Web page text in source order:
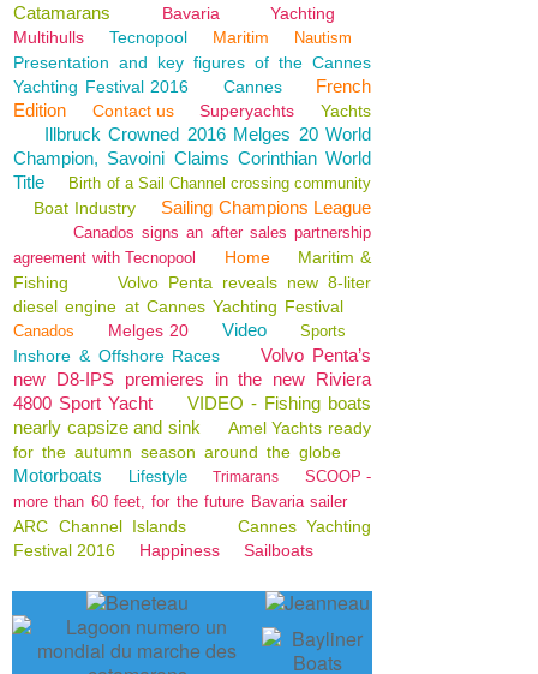
Catamarans
Bavaria
Yachting
Multihulls
Tecnopool Maritim Nautism
Presentation and key figures of the Cannes
Yachting Festival 2016
Cannes
French
Edition
Contact us Superyachts Yachts
Illbruck Crowned 2016 Melges 20 World
Champion, Savoini Claims Corinthian World
Title
Birth of a Sail Channel crossing community
Boat Industry Sailing Champions League
Canados signs an after sales partnership
agreement with Tecnopool
Home
Maritim &
Fishing
Volvo Penta reveals new 8-liter
diesel engine at Cannes Yachting Festival
Canados Melges 20 Video Sports
Inshore & Offshore Races
Volvo Penta’s
new D8-IPS premieres in the new Riviera
4800 Sport Yacht
VIDEO - Fishing boats
nearly capsize and sink
Amel Yachts ready
for the autumn season around the globe
Motorboats Lifestyle Trimarans
SCOOP -
more than 60 feet, for the future Bavaria sailer
ARC Channel Islands
Cannes Yachting
Festival 2016
Happiness Sailboats